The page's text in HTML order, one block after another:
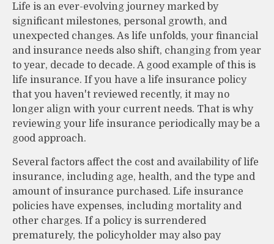
Life is an ever-evolving journey marked by
significant milestones, personal growth, and
unexpected changes. As life unfolds, your financial
and insurance needs also shift, changing from year
to year, decade to decade. A good example of this is
life insurance. If you have a life insurance policy
that you haven't reviewed recently, it may no
longer align with your current needs. That is why
reviewing your life insurance periodically may be a
good approach.
Several factors affect the cost and availability of life
insurance, including age, health, and the type and
amount of insurance purchased. Life insurance
policies have expenses, including mortality and
other charges. If a policy is surrendered
prematurely, the policyholder may also pay